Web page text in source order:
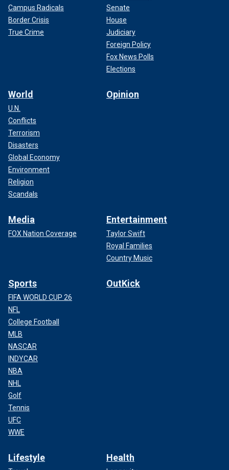
Campus Radicals
Border Crisis
True Crime
Senate
House
Judiciary
Foreign Policy
Fox News Polls
Elections
World
U.N.
Conflicts
Terrorism
Disasters
Global Economy
Environment
Religion
Scandals
Opinion
Media
FOX Nation Coverage
Entertainment
Taylor Swift
Royal Families
Country Music
Sports
FIFA WORLD CUP 26
NFL
College Football
MLB
NASCAR
INDYCAR
NBA
NHL
Golf
Tennis
UFC
WWE
OutKick
Lifestyle Health